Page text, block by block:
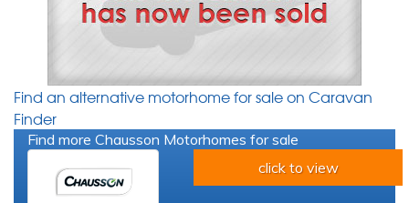
Find an alternative motorhome for sale on Caravan
Finder
Find more Chausson Motorhomes for sale
click to view